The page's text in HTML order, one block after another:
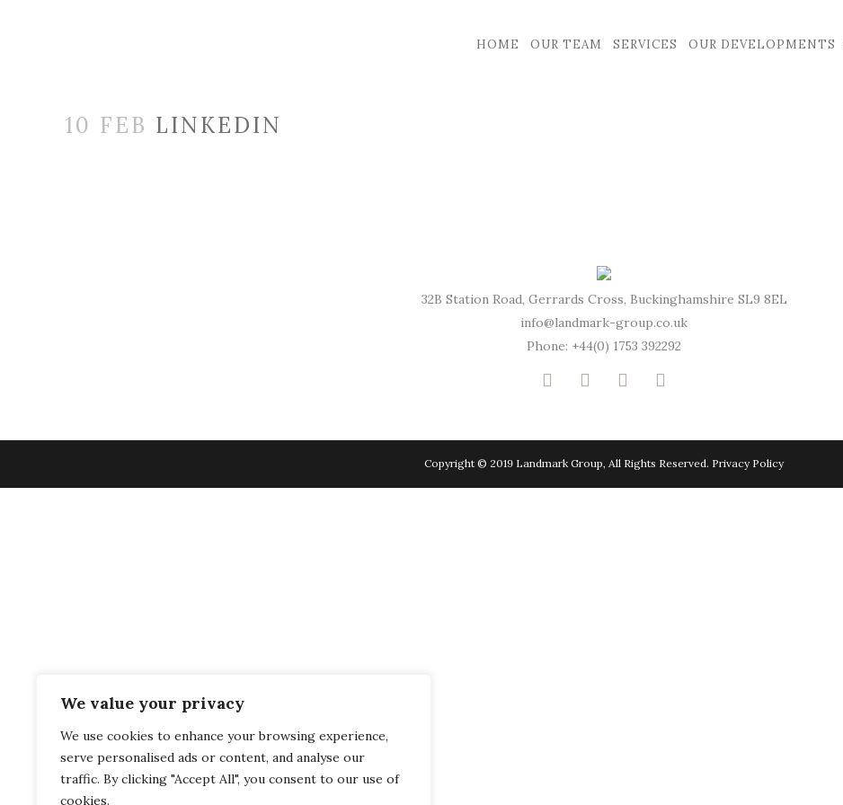
We value your privacy
We use cookies to enhance your browsing experience,
serve personalised ads or content, and analyse our
traffic. By clicking "Accept All", you consent to our use of
cookies.
HOME OUR TEAM SERVICES OUR DEVELOPMENTS
10 FEB LINKEDIN
32B Station Road, Gerrards Cross, Buckinghamshire SL9 8EL
info@landmark-group.co.uk
Phone: +44(0) 1753 392292
Copyright © 2019 Landmark Group, All Rights Reserved. Privacy Policy